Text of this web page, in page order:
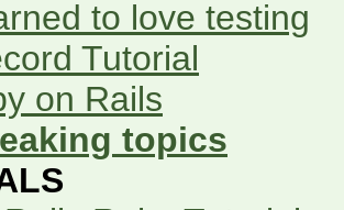
to love testing
Tutorial
on Rails
topics